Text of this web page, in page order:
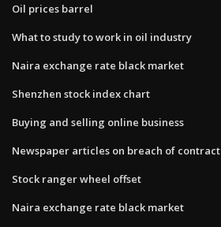
Oil prices barrel
What to study to work in oil industry
Naira exchange rate black market
Shenzhen stock index chart
Buying and selling online business
Newspaper articles on breach of contract
Stock ranger wheel offset
Naira exchange rate black market